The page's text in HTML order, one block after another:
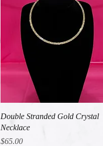
Quick View
Double Stranded Gold Crystal
Necklace
Price
$65.00